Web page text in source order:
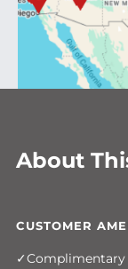
About
CUSTOMER
Complimentary